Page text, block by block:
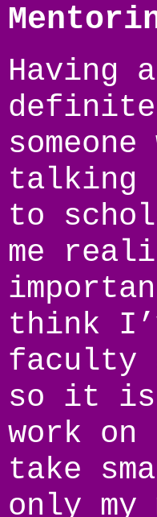
Having
talking
to
me
think
faculty
so it is
work
take
only my